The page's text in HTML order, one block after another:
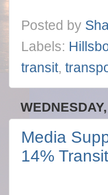
Posted by
Labels:
transit,
Media
14%